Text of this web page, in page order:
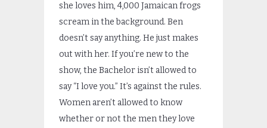
she loves him, 4,000 Jamaican frogs
scream in the background. Ben
doesn’t say anything. He just makes
out with her. If you’re new to the
show, the Bachelor isn’t allowed to
say “I love you.” It’s against the rules.
Women aren’t allowed to know
whether or not the men they love